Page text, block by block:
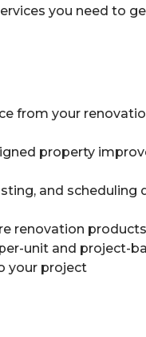
you need to
from your
property
and scheduling
renovation products
unit and project-
your project